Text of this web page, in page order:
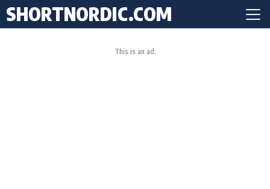
SHORTNORDIC.COM
This is an ad: